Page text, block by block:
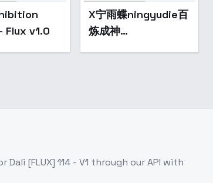
Popular
Flux v1.0
X宁雨蝶ningyudie百
炼成神
[FLUX] 114 - V1 through our API with